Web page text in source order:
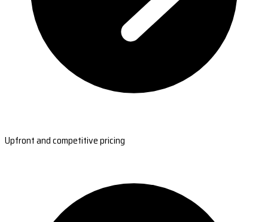
Upfront and competitive pricing